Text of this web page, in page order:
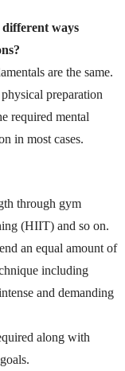
ways
are the same.
preparation
required mental
in most cases.
through gym
(HIIT) and so on.
an equal amount of
including
and demanding
along with